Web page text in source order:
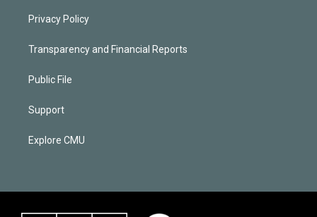
Privacy Policy
Transparency and Financial Reports
Public File
Support
Explore CMU